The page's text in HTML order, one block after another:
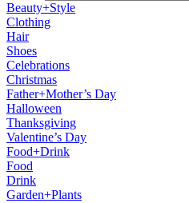
Beauty+Style
Clothing
Hair
Shoes
Celebrations
Christmas
Father+Mother’s Day
Halloween
Thanksgiving
Valentine’s Day
Food+Drink
Food
Drink
Garden+Plants